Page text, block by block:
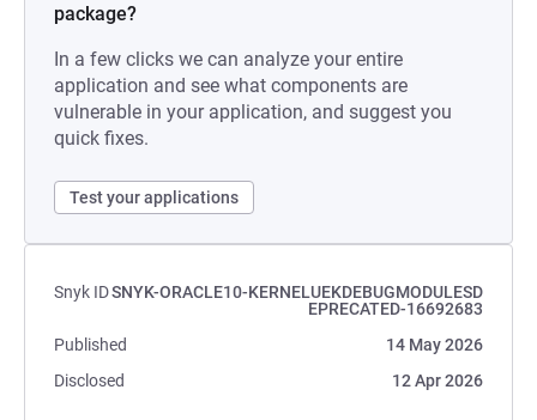
package?
In a few clicks we can analyze your entire
application and see what components are
vulnerable in your application, and suggest you
quick fixes.
Test your applications
Snyk IDSNYK-ORACLE10-KERNELUEKDEBUGMODULESD
EPRECATED-16692683
Published
14 May 2026
Disclosed
12 Apr 2026